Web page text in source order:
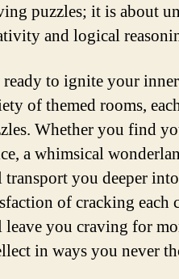
puzzles; it is about
and logical
ready to ignite your
of themed rooms,
Whether you find
a whimsical
you deeper
of cracking each
you craving for
in ways you never